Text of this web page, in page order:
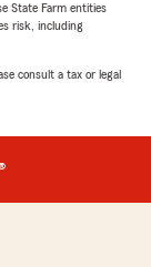
State Farm entities
risk, including
consult a tax or legal